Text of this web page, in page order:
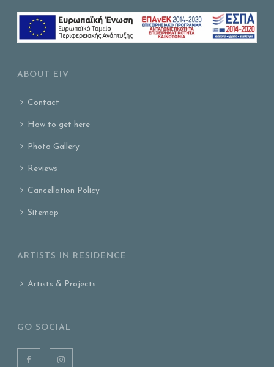
ABOUT EIV
Contact
How to get here
Photo Gallery
Reviews
Cancellation Policy
Sitemap
ARTISTS IN RESIDENCE
Artists & Projects
GO SOCIAL